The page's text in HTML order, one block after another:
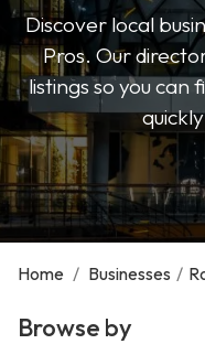
Discover local
Pros. Our
listings so you
Home / Businesses /
Browse by